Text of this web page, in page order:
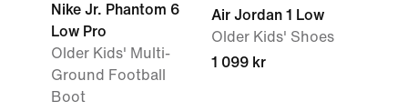
Nike Jr. Phantom 6
Low Pro
Older Kids' Multi-
Ground Football
Boot
Air Jordan 1 Low
Older Kids' Shoes
1 099 kr